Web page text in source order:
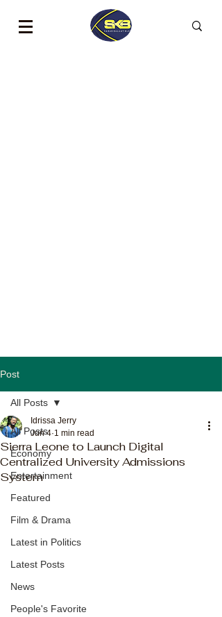
Post
All Posts
Economy
Entertainment
Featured
Film & Drama
Latest in Politics
Latest Posts
News
People's Favorite
All Posts
Sierra Leone to Launch Digital
Centralized University Admissions
System
Idrissa Jerry
Jun 4 1 min read